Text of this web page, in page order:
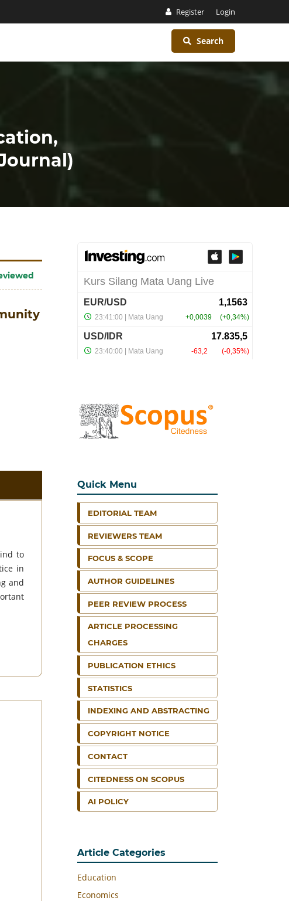
Register Login
Search
to
in
and
Quick Menu
EDITORIAL TEAM
REVIEWERS TEAM
FOCUS & SCOPE
AUTHOR GUIDELINES
PEER REVIEW PROCESS
ARTICLE PROCESSING
CHARGES
PUBLICATION ETHICS
STATISTICS
INDEXING AND ABSTRACTING
COPYRIGHT NOTICE
CONTACT
CITEDNESS ON SCOPUS
AI POLICY
Article Categories
Education
Economics